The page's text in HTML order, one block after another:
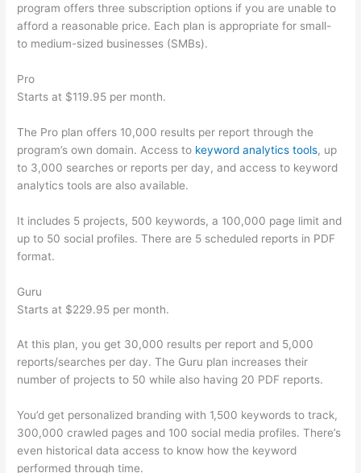
program offers three subscription options if you are unable to
afford a reasonable price. Each plan is appropriate for small-
to medium-sized businesses (SMBs).
Pro
Starts at $119.95 per month.
The Pro plan offers 10,000 results per report through the
program’s own domain. Access to keyword analytics tools, up
to 3,000 searches or reports per day, and access to keyword
analytics tools are also available.
It includes 5 projects, 500 keywords, a 100,000 page limit and
up to 50 social profiles. There are 5 scheduled reports in PDF
format.
Guru
Starts at $229.95 per month.
At this plan, you get 30,000 results per report and 5,000
reports/searches per day. The Guru plan increases their
number of projects to 50 while also having 20 PDF reports.
You’d get personalized branding with 1,500 keywords to track,
300,000 crawled pages and 100 social media profiles. There’s
even historical data access to know how the keyword
performed through time.